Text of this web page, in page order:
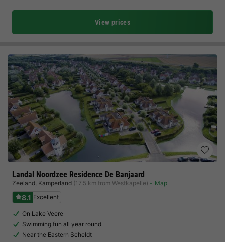
View prices
Landal Noordzee Residence De Banjaard
Zeeland, Kamperland (17.5 km from Westkapelle) Map
8.1 Excellent
On Lake Veere
Swimming fun all year round
Near the Eastern Scheldt